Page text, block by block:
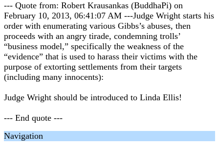
--- Quote from: Robert Krausankas (BuddhaPi) on
February 10, 2013, 06:41:07 AM ---Judge Wright starts his
order with enumerating various Gibbs’s abuses, then
proceeds with an angry tirade, condemning trolls’
“business model,” specifically the weakness of the
“evidence” that is used to harass their victims with the
purpose of extorting settlements from their targets
(including many innocents):
Judge Wright should be introduced to Linda Ellis!
--- End quote ---
Navigation